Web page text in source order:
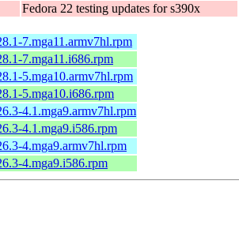
Fedora 22 testing updates for s390x
7.mga11.armv7hl.rpm
7.mga11.i686.rpm
5.mga10.armv7hl.rpm
5.mga10.i686.rpm
4.1.mga9.armv7hl.rpm
4.1.mga9.i586.rpm
4.mga9.armv7hl.rpm
4.mga9.i586.rpm